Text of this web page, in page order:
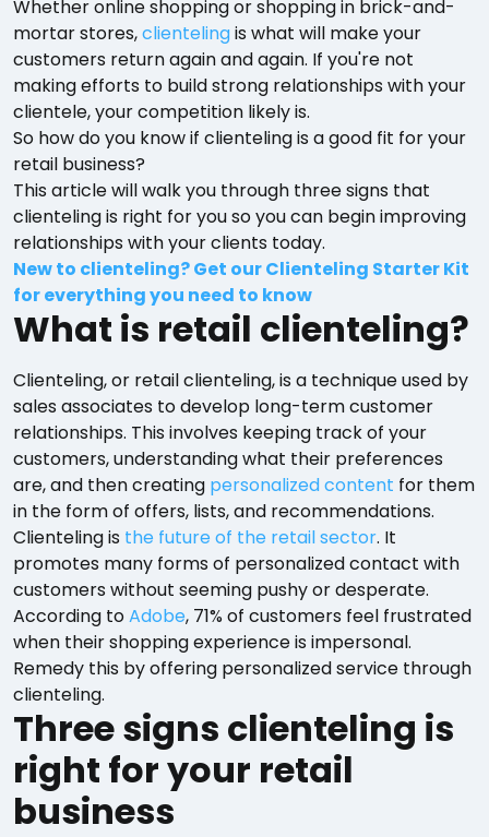
Whether online shopping or shopping in brick-and-
mortar stores,clientelingis what will make your
customers return again and again. If you're not
making efforts to build strong relationships with your
clientele, your competition likely is.
So how do you know if clienteling is a good fit for your
retail business?
This article will walk you through three signs that
clienteling is right for you so you can begin improving
relationships with your clients today.
New to clienteling? Get our Clienteling Starter Kit
for everything you need to know
What is retail clienteling?
Clienteling, or retail clienteling, is a technique used by
sales associates to develop long-term customer
relationships. This involves keeping track of your
customers, understanding what their preferences
are, and then creating personalized content for them
in the form of offers, lists, and recommendations.
Clienteling is the future of the retail sector. It
promotes many forms of personalized contact with
customers without seeming pushy or desperate.
According toAdobe, 71% of customers feel frustrated
when their shopping experience is impersonal.
Remedy this by offering personalized service through
clienteling.
Three signs clienteling is
right for your retail
business